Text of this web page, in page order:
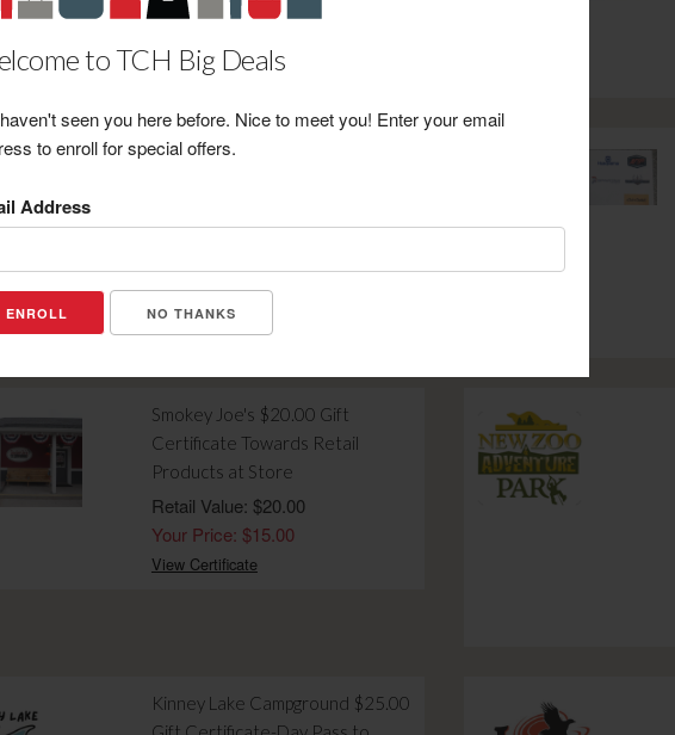
to TCH Big Deals
seen you here before. Nice to meet you! Enter your email
to enroll for special offers.
Address
NO THANKS
Your Price: $6.00
Timeline Saloon & BBQ $5.00
Your Price: $2.00
View Certificate
Smokey Joe's $20.00 Gift
Certificate Towards Retail
Products at Store
Retail Value: $20.00
Your Price: $15.00
View Certificate
Kinney Lake Campground $25.00